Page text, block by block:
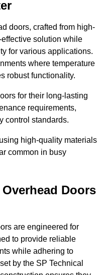
doors, crafted from high-
solution while
for various applications.
where temperature
robust functionality.
for their long-lasting
requirements,
control standards.
high-quality materials
common in busy
Doors
are engineered for
to provide reliable
while adhering to
by the SP Technical